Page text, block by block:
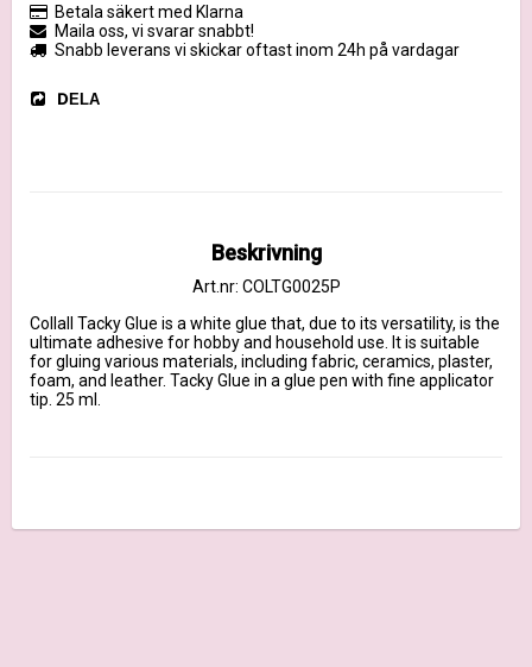
Betala säkert med Klarna
Maila oss, vi svarar snabbt!
Snabb leverans vi skickar oftast inom 24h på vardagar
DELA
Beskrivning
Art.nr: COLTG0025P
Collall Tacky Glue is a white glue that, due to its versatility, is the
ultimate adhesive for hobby and household use. It is suitable
for gluing various materials, including fabric, ceramics, plaster,
foam, and leather. Tacky Glue in a glue pen with fine applicator
tip. 25 ml.